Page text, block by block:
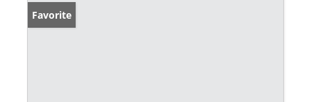
Favorite